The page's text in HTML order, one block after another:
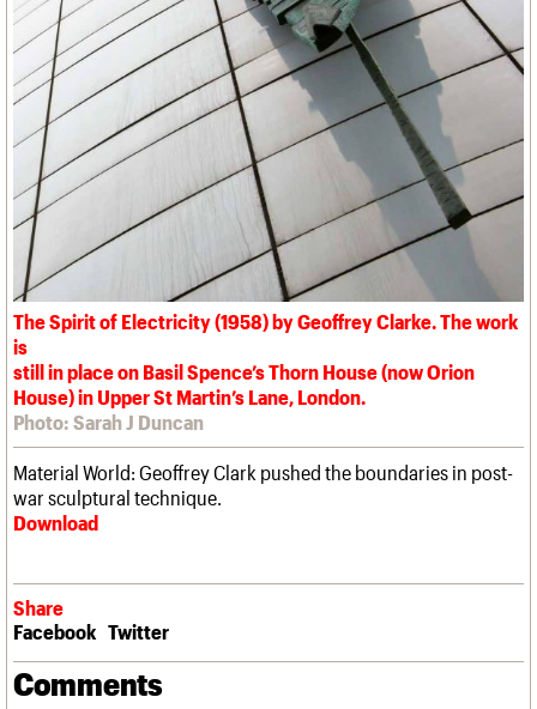
The Spirit of Electricity (1958) by Geoffrey Clarke. The work
is
still in place on Basil Spence’s Thorn House (now Orion
House) in Upper St Martin’s Lane, London.
Photo: Sarah J Duncan
Material World: Geoffrey Clark pushed the boundaries in post-
war sculptural technique.
Download
Share
Facebook Twitter
Comments